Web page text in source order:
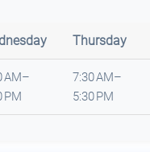
Thursday
AM–
PM
7:30 AM–
5:30 PM